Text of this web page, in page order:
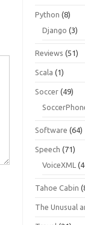
Python (8)
Django (3)
Reviews (51)
Scala (1)
Soccer (49)
Software (64)
Speech (71)
VoiceXML
Tahoe Cabin
The Unusual